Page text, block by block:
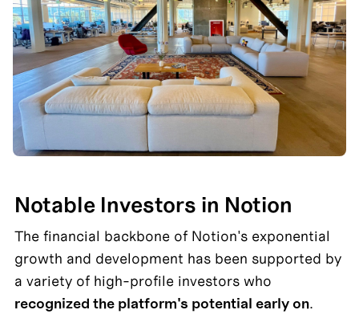
Notable Investors in Notion
The financial backbone of Notion's exponential
growth and development has been supported by
recognized the platform's potential early on.